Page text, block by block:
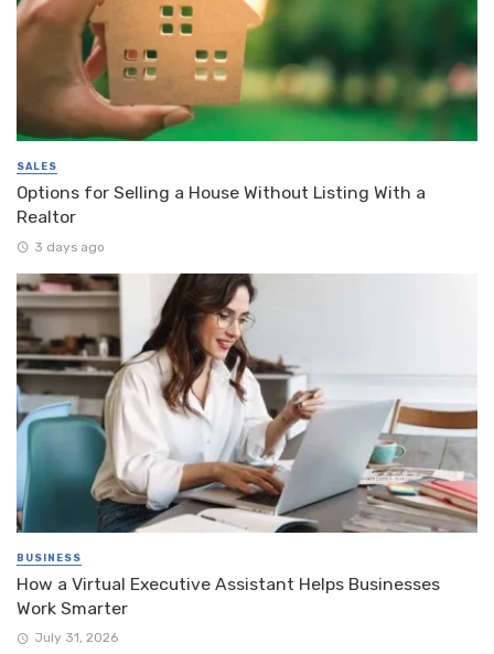
SALES
Options for Selling a House Without Listing With a
Realtor
3 days ago
BUSINESS
How a Virtual Executive Assistant Helps Businesses
Work Smarter
July 31, 2026